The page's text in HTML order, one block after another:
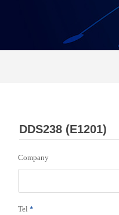
DDS238 (E1201)
Company
Tel *